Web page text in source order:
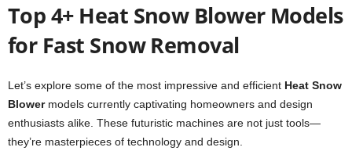
Top 4+ Heat Snow Blower Models
for Fast Snow Removal
Let’s explore some of the most impressive and efficient Heat Snow
Blowermodels currently captivating homeowners and design
enthusiasts alike. These futuristic machines are not just tools—
they’re masterpieces of technology and design.